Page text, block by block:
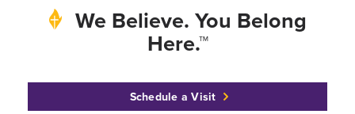
We Believe. You Belong
Here.™
Schedule a Visit